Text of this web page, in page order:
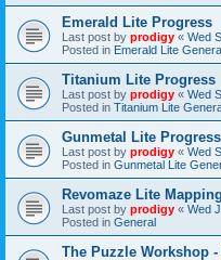
Emerald Lite Progress
Last post by prodigy « Wed
Posted in Emerald Lite
Titanium Lite Progress
Last post by prodigy « Wed
Posted in Titanium Lite
Gunmetal Lite Progress
Last post by prodigy « Wed
Posted in Gunmetal Lite
Revomaze Lite
Last post by prodigy « Wed
Posted in General
The Puzzle Workshop